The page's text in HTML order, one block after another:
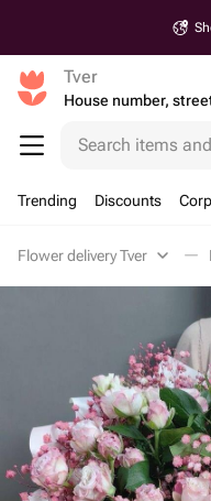
Tver
Search items
Trending Discounts
Flower delivery Tver